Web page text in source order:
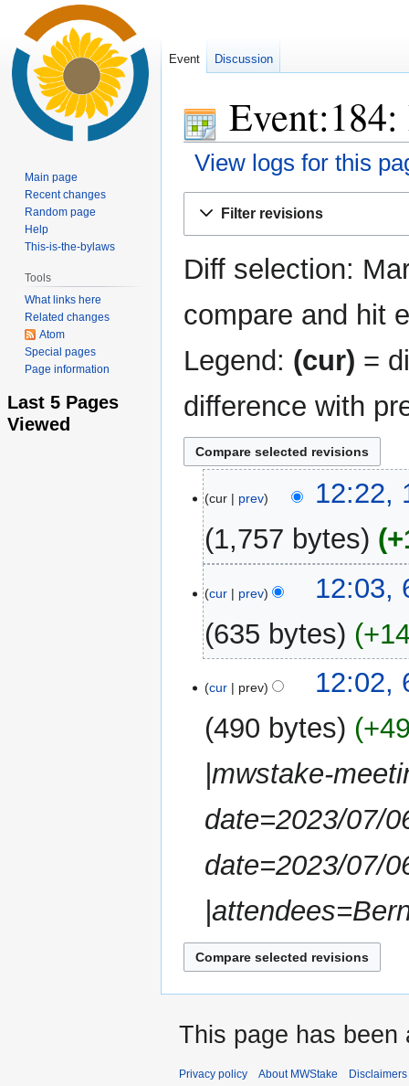
View logs for this
Filter revisions
Diff selection:
compare and hit
Legend: (cur) =
difference with
July
2023
cur prev
12:22,
1,757 bytes
July
2023
cur prev
12:03,
635 bytes
o
d
t
s
m
a
cur prev
12:02,
490 bytes
|mwstake-
date=2023/07/
date=2023/07/
Event Discussion
Main page
Recent changes
Random page
Help
This-is-the-bylaws
Tools
What links here
Related changes
Atom
Special pages
Page information
Last 5 Pages
Viewed
This page has been
Privacy policy About MWStake Disclaimers